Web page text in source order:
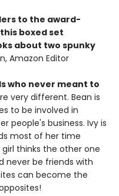
to the award-
boxed set
about two spunky
Amazon Editor
who never meant to
very different. Bean is
to be involved in
people's business. Ivy is
most of her time
thinks the other one
never be friends with
can become the